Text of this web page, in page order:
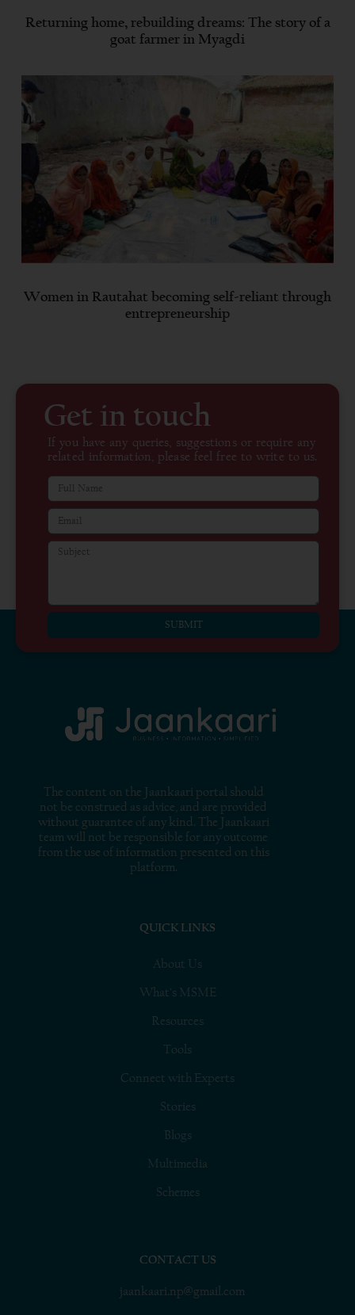
Returning home, rebuilding dreams: The story of a
goat farmer in Myagdi
Women in Rautahat becoming self-reliant through
entrepreneurship
Get in touch
If you have any queries, suggestions or require any
related information, please feel free to write to us.
SUBMIT
The content on the Jaankaari portal should
not be construed as advice, and are provided
without guarantee of any kind. The Jaankaari
team will not be responsible for any outcome
from the use of information presented on this
platform.
QUICK LINKS
About Us
What’s MSME
Resources
Tools
Connect with Experts
Stories
Blogs
Multimedia
Schemes
CONTACT US
jaankaari.np@gmail.com